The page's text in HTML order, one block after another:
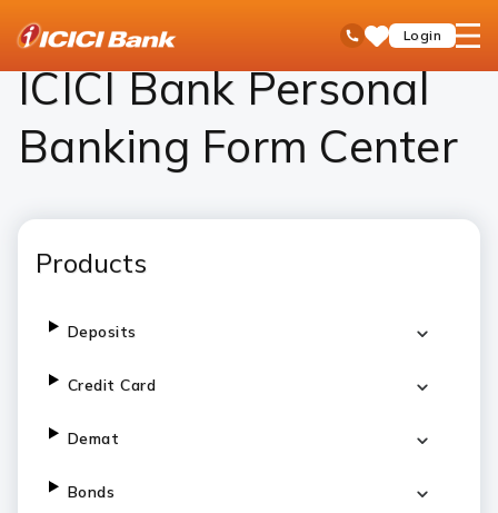
Toll Free No
SaveLogin
open
ICICI Bank Personal Banking Form Center – Download Forms Online
ICICI Bank Personal
Banking Form Center
Products
Deposits
Credit Card
Demat
Bonds